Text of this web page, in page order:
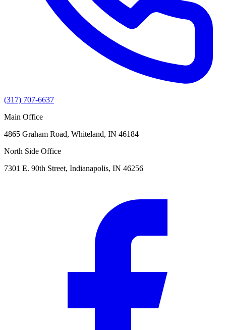
(317) 707-6637
Main Office
4865 Graham Road, Whiteland, IN 46184
North Side Office
7301 E. 90th Street, Indianapolis, IN 46256